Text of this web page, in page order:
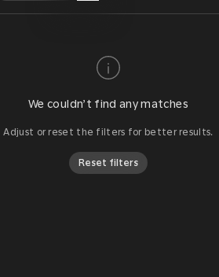
We couldn’t find any matches
Adjust or reset the filters for better results.
Reset filters